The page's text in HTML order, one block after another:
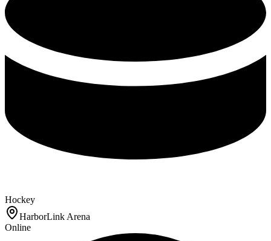
Hockey
HarborLink Arena
Online